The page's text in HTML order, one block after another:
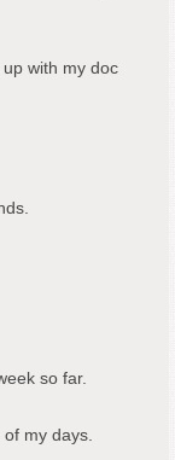
with my doc
so far.
of my days.